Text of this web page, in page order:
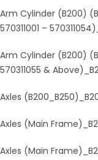
Arm Cylinder (B200)
570311001 –
Arm Cylinder (B200)
570311055 &
Axles
Axles (Main
Axles (Main